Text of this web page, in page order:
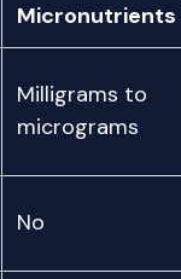
Micronutrients
Milligrams to
micrograms
No